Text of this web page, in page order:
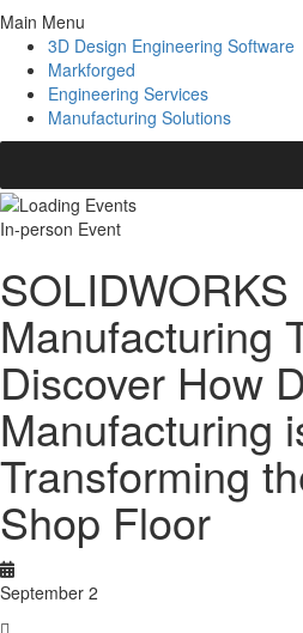
Main Menu
3D Design Engineering Software
Markforged
Engineering Services
Manufacturing Solutions
In-person Event
SOLIDWORKS
Manufacturing
Discover How
Manufacturing
Transforming
Shop Floor
September 2